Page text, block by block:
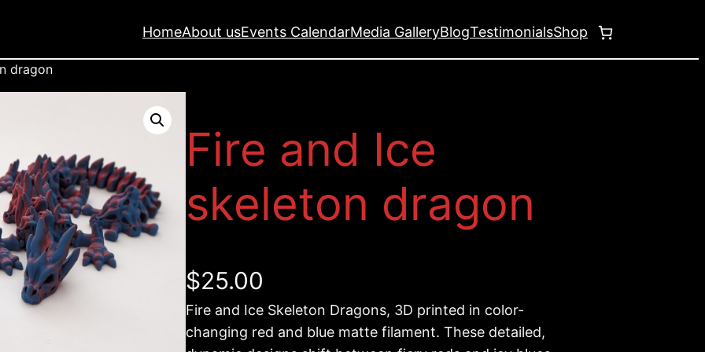
HomeAbout usEvents CalendarMedia GalleryBlogTestimonialsShop
dragon
Fire and Ice
skeleton dragon
$25.00
Fire and Ice Skeleton Dragons, 3D printed in color-
changing red and blue matte filament. These detailed,